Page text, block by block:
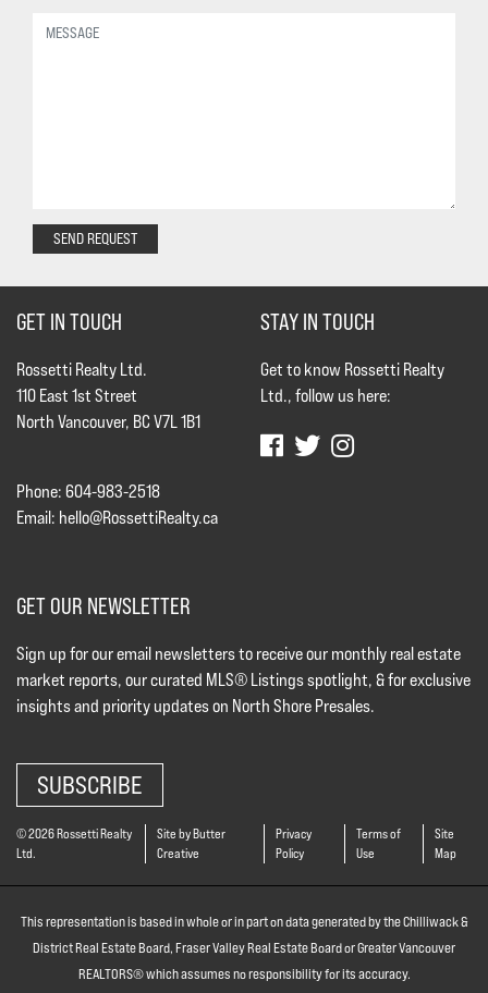
SEND REQUEST
GET IN TOUCH
Rossetti Realty Ltd.
110 East 1st Street
North Vancouver, BC V7L 1B1
Phone: 604-983-2518
Email: hello@RossettiRealty.ca
STAY IN TOUCH
Get to know Rossetti Realty
Ltd., follow us here:
GET OUR NEWSLETTER
Sign up for our email newsletters to receive our monthly real estate
market reports, our curated MLS® Listings spotlight, & for exclusive
insights and priority updates on North Shore Presales.
SUBSCRIBE
© 2026 Rossetti Realty
Ltd.
Site by Butter
Creative
Privacy
Policy
Terms of
Use
Site
Map
This representation is based in whole or in part on data generated by the Chilliwack &
District Real Estate Board, Fraser Valley Real Estate Board or Greater Vancouver
REALTORS® which assumes no responsibility for its accuracy.